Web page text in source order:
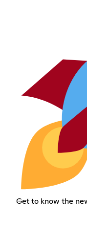
Get to know the